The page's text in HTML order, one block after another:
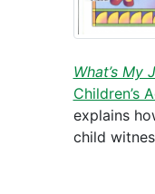
What’s My
Children’s
explains
child